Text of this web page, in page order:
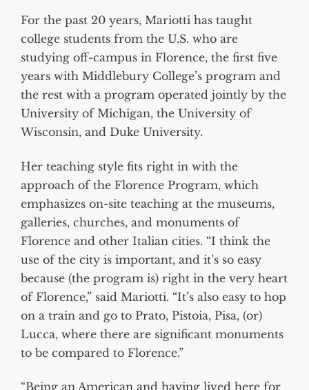
For the past 20 years, Mariotti has taught
college students from the U.S. who are
studying off-campus in Florence, the first five
years with Middlebury College’s program and
the rest with a program operated jointly by the
University of Michigan, the University of
Wisconsin, and Duke University.
Her teaching style fits right in with the
approach of the Florence Program, which
emphasizes on-site teaching at the museums,
galleries, churches, and monuments of
Florence and other Italian cities. “I think the
use of the city is important, and it’s so easy
because (the program is) right in the very heart
of Florence,” said Mariotti. “It’s also easy to hop
on a train and go to Prato, Pistoia, Pisa, (or)
Lucca, where there are significant monuments
to be compared to Florence.”
“Being an American and having lived here for